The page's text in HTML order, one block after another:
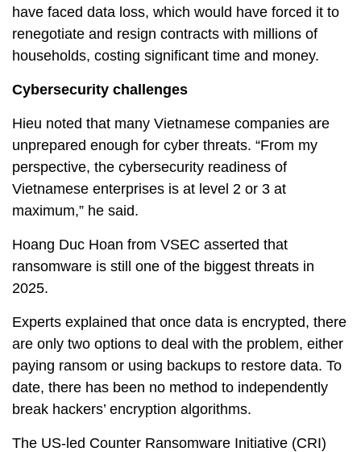
have faced data loss, which would have forced it to
renegotiate and resign contracts with millions of
households, costing significant time and money.
Cybersecurity challenges
Hieu noted that many Vietnamese companies are
unprepared enough for cyber threats. “From my
perspective, the cybersecurity readiness of
Vietnamese enterprises is at level 2 or 3 at
maximum,” he said.
Hoang Duc Hoan from VSEC asserted that
ransomware is still one of the biggest threats in
2025.
Experts explained that once data is encrypted, there
are only two options to deal with the problem, either
paying ransom or using backups to restore data. To
date, there has been no method to independently
break hackers’ encryption algorithms.
The US-led Counter Ransomware Initiative (CRI)